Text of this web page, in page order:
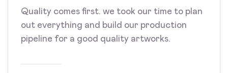
Quality comes first. we took our time to plan
out everything and build our production
pipeline for a good quality artworks.